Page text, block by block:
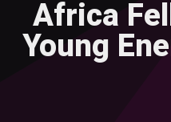
Africa
Young